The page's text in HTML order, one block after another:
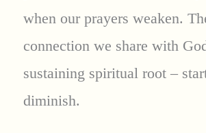
when our prayers weaken.
connection we share with
sustaining spiritual root –
diminish.